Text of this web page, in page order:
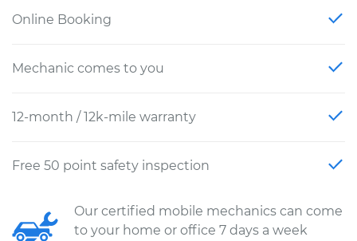
Online Booking
Mechanic comes to you
12-month / 12k-mile warranty
Free 50 point safety inspection
Our certified mobile mechanics can come
to your home or office 7 days a week